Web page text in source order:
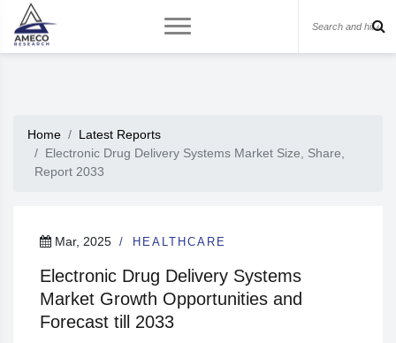
Home
Latest Reports
Electronic Drug Delivery Systems Market Size, Share,
Report 2033
Mar, 2025 HEALTHCARE
Electronic Drug Delivery Systems
Market Growth Opportunities and
Forecast till 2033